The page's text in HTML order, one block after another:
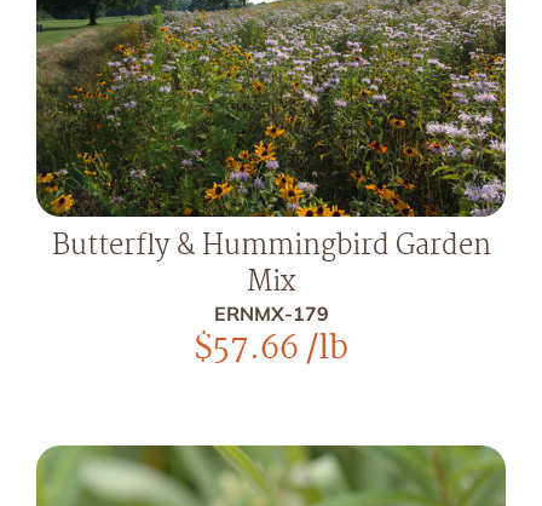
Butterfly & Hummingbird Garden
Mix
ERNMX-179
$57.66/lb